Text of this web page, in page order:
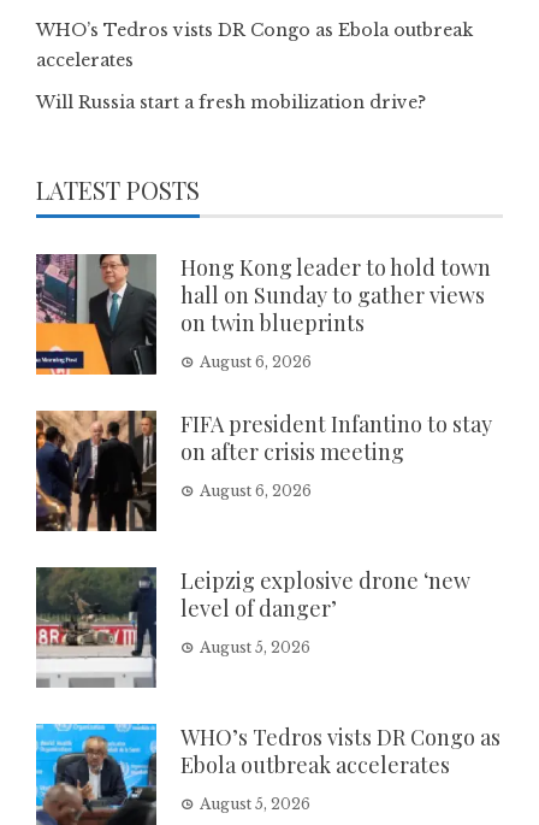
WHO’s Tedros vists DR Congo as Ebola outbreak
accelerates
Will Russia start a fresh mobilization drive?
LATEST POSTS
Hong Kong leader to hold town
hall on Sunday to gather views
on twin blueprints
August 6, 2026
FIFA president Infantino to stay
on after crisis meeting
August 6, 2026
Leipzig explosive drone ‘new
level of danger’
August 5, 2026
WHO’s Tedros vists DR Congo as
Ebola outbreak accelerates
August 5, 2026